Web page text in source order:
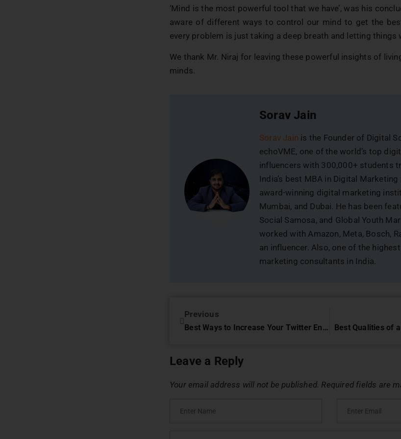
‘Mind is the most powerful tool that we have’, was his
aware of different ways to control our mind to get the
every problem is just taking a deep breath and letting things
We thank Mr. Niraj for leaving these powerful insights of
minds.
Sorav Jain
Sorav Jain is the Founder of Digital
echoVME, one of the world’s top
influencers with 300,000+ students
India’s best MBA in Digital
award-winning digital marketing
Mumbai, and Dubai. He has been
Social Samosa, and Global Youth
worked with Amazon, Meta, Bosch,
an influencer. Also, one of the
marketing consultants in India.
Previous
Best Ways to Increase Your Twitter Engagement Best Qualities of
Leave a Reply
Your email address will not be published. Required fields are